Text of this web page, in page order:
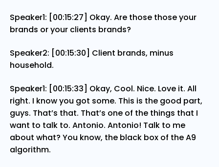
Speaker1: [00:15:27] Okay. Are those those your
brands or your clients brands?
Speaker2: [00:15:30] Client brands, minus
household.
Speaker1: [00:15:33] Okay, Cool. Nice. Love it. All
right. I know you got some. This is the good part,
guys. That’s that. That’s one of the things that I
want to talk to. Antonio. Antonio! Talk to me
about what? You know, the black box of the A9
algorithm.